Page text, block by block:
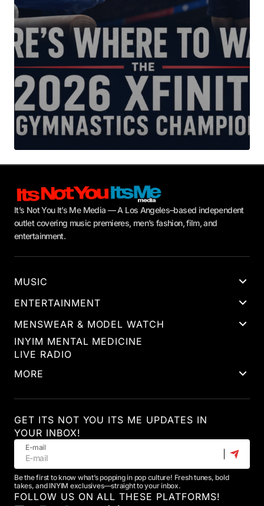
Submit Comment
It’s Not You It’s Me Media — A Los Angeles–based independent
outlet covering music premieres, men’s fashion, film, and
entertainment.
MUSIC
ENTERTAINMENT
MENSWEAR & MODEL WATCH
INYIM MENTAL MEDICINE
LIVE RADIO
MORE
GET ITS NOT YOU ITS ME UPDATES IN
YOUR INBOX!
E-mail
Be the first to know what’s popping in pop culture! Fresh tunes, bold
takes, and INYIM exclusives—straight to your inbox.
FOLLOW US ON ALL THESE PLATFORMS!